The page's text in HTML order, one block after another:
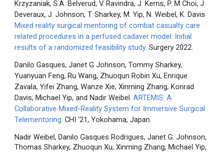
Krzyzaniak, S.A. Belverud, V. Ravindra, J. Kerns, P. M Choi, J.
Deveraux, J. Johnson, T. Sharkey, M. Yip, N. Weibel, K. Davis
Mixed reality surgical mentoring of combat casualty care
related procedures in a perfused cadaver model: Initial
results of a randomized feasibility study. Surgery 2022.
Danilo Gasques, Janet G Johnson, Tommy Sharkey,
Yuanyuan Feng, Ru Wang, Zhuoqun Robin Xu, Enrique
Zavala, Yifei Zhang, Wanze Xie, Xinming Zhang, Konrad
Davis, Michael Yip, and Nadir Weibel.ARTEMIS: A
Collaborative Mixed-Reality System for Immersive Surgical
Telementoring. CHI '21, Yokohama, Japan.
Nadir Weibel, Danilo Gasques Rodrigues, Janet G. Johnson,
Thomas Sharkey, Zhuoqun Xu, Xinming Zhang, Michael Yip,